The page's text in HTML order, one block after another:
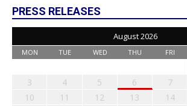
PRESS RELEASES
August 2026
MON TUE WED THU FRI
3
4 5 6 7
10
11 12 13 14